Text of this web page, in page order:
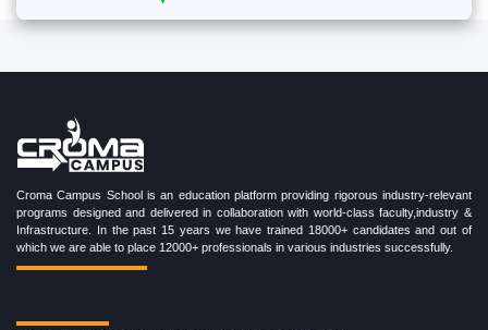
Croma Campus School is an education platform providing rigorous industry-relevant
programs designed and delivered in collaboration with world-class faculty,industry &
Infrastructure. In the past 15 years we have trained 18000+ candidates and out of
which we are able to place 12000+ professionals in various industries successfully.